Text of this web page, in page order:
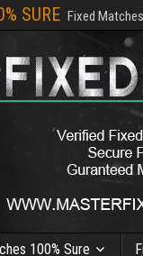
SURE Fixed
100% Sure